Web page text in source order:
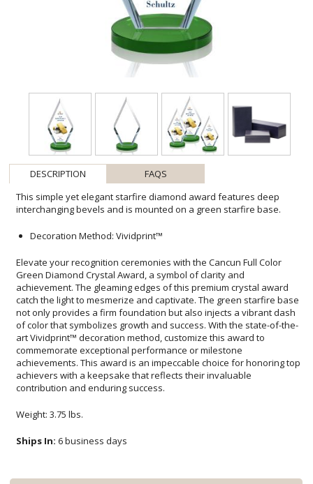
DESCRIPTION
FAQS
This simple yet elegant starfire diamond award features deep
interchanging bevels and is mounted on a green starfire base.
Decoration Method: Vividprint™
Elevate your recognition ceremonies with the Cancun Full Color
Green Diamond Crystal Award, a symbol of clarity and
achievement. The gleaming edges of this premium crystal award
catch the light to mesmerize and captivate. The green starfire base
not only provides a firm foundation but also injects a vibrant dash
of color that symbolizes growth and success. With the state-of-the-
art Vividprint™ decoration method, customize this award to
commemorate exceptional performance or milestone
achievements. This award is an impeccable choice for honoring top
achievers with a keepsake that reflects their invaluable
contribution and enduring success.
Weight: 3.75 lbs.
Ships In: 6 business days